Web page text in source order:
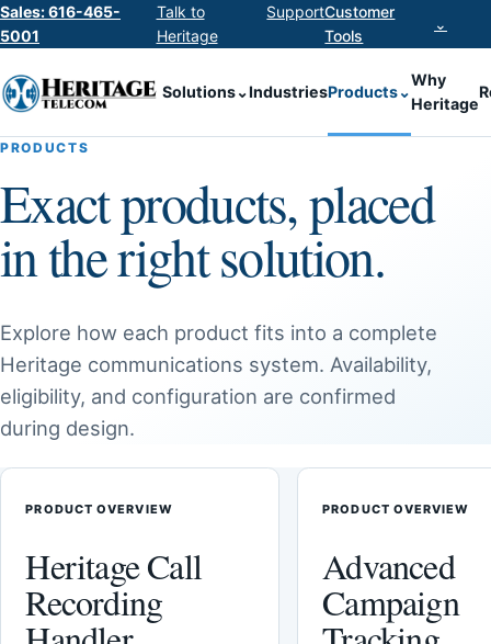
Sales: 616-465-
5001
Talk to
Heritage
SupportCustomer
Tools
⌄
Solutions⌄IndustriesProducts⌄
Why
Heritage
PRODUCTS
Exact products, placed
in the right solution.
Explore how each product fits into a complete
Heritage communications system. Availability,
eligibility, and configuration are confirmed
during design.
PRODUCT OVERVIEW
Heritage Call
Recording
PRODUCT OVERVIEW
Advanced
Campaign